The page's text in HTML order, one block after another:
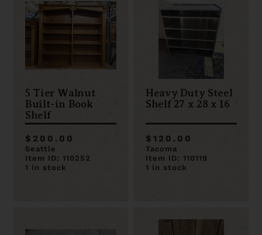
5 Tier Walnut
Built-in Book
Shelf
$200.00
Seattle
Item ID: 110252
1 in stock
Heavy Duty Steel
Shelf 27 x 28 x 16
$120.00
Tacoma
Item ID: 110119
1 in stock